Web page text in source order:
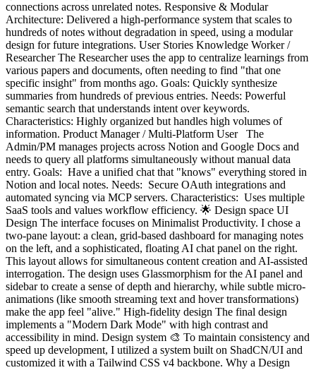
connections across unrelated notes. Responsive & Modular
Architecture: Delivered a high-performance system that scales to
hundreds of notes without degradation in speed, using a modular
design for future integrations. User Stories Knowledge Worker /
Researcher The Researcher uses the app to centralize learnings from
various papers and documents, often needing to find "that one
specific insight" from months ago. Goals: Quickly synthesize
summaries from hundreds of previous entries. Needs: Powerful
semantic search that understands intent over keywords.
Characteristics: Highly organized but handles high volumes of
information. Product Manager / Multi-Platform User The
Admin/PM manages projects across Notion and Google Docs and
needs to query all platforms simultaneously without manual data
entry. Goals: Have a unified chat that "knows" everything stored in
Notion and local notes. Needs: Secure OAuth integrations and
automated syncing via MCP servers. Characteristics: Uses multiple
SaaS tools and values workflow efficiency. 🌟 Design space UI
Design The interface focuses on Minimalist Productivity. I chose a
two-pane layout: a clean, grid-based dashboard for managing notes
on the left, and a sophisticated, floating AI chat panel on the right.
This layout allows for simultaneous content creation and AI-assisted
interrogation. The design uses Glassmorphism for the AI panel and
sidebar to create a sense of depth and hierarchy, while subtle micro-
animations (like smooth streaming text and hover transformations)
make the app feel "alive." High-fidelity design The final design
implements a "Modern Dark Mode" with high contrast and
accessibility in mind. Design system 🎨 To maintain consistency and
speed up development, I utilized a system built on ShadCN/UI and
customized it with a Tailwind CSS v4 backbone. Why a Design